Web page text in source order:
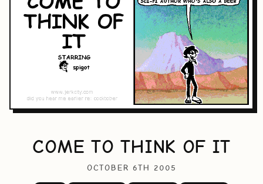
COME TO THINK OF IT
OCTOBER 6TH 2005